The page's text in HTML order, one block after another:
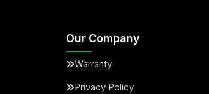
Our Company
Warranty
Privacy Policy